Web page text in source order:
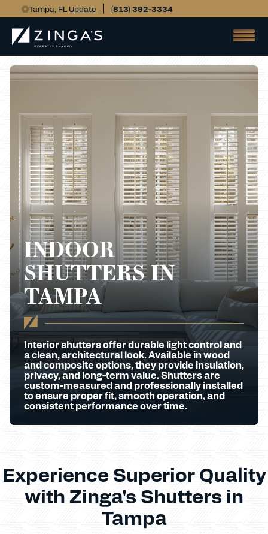
Tampa, FL Update (813) 392-3334
INDOOR
SHUTTERS IN
TAMPA
Interior shutters offer durable light control and
a clean, architectural look. Available in wood
and composite options, they provide insulation,
privacy, and long-term value. Shutters are
custom-measured and professionally installed
to ensure proper fit, smooth operation, and
consistent performance over time.
Experience Superior Quality
with Zinga's Shutters in
Tampa